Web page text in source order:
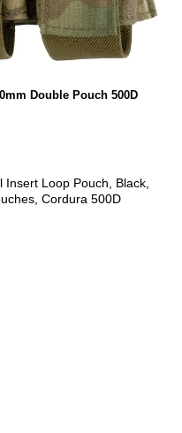
Double Pouch 500D